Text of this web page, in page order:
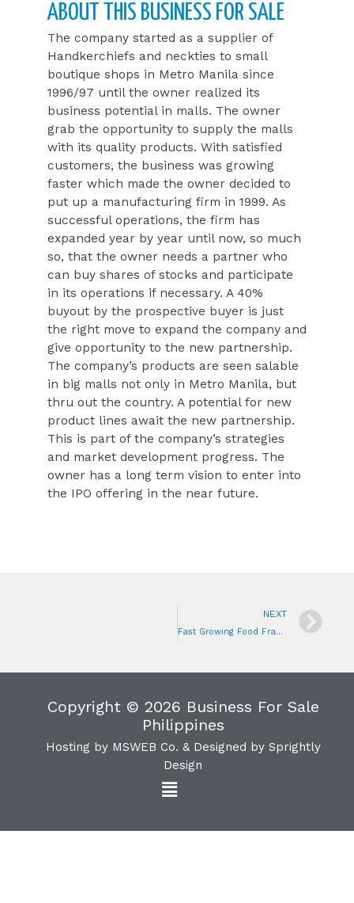
ABOUT THIS BUSINESS FOR SALE​
The company started as a supplier of
Handkerchiefs and neckties to small
boutique shops in Metro Manila since
1996/97 until the owner realized its
business potential in malls. The owner
grab the opportunity to supply the malls
with its quality products. With satisfied
customers, the business was growing
faster which made the owner decided to
put up a manufacturing firm in 1999. As
successful operations, the firm has
expanded year by year until now, so much
so, that the owner needs a partner who
can buy shares of stocks and participate
in its operations if necessary. A 40%
buyout by the prospective buyer is just
the right move to expand the company and
give opportunity to the new partnership.
The company’s products are seen salable
in big malls not only in Metro Manila, but
thru out the country. A potential for new
product lines await the new partnership.
This is part of the company’s strategies
and market development progress. The
owner has a long term vision to enter into
the IPO offering in the near future.
NEXT
Fast Growing Food Franchise Business
Copyright © 2026 Business For Sale
Philippines
Hosting by MSWEB Co. & Designed by Sprightly
Design